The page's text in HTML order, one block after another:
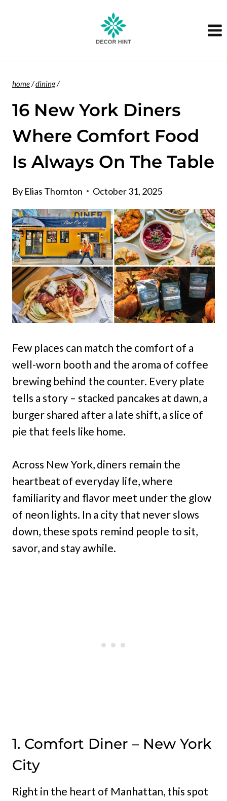
home/dining/
16 New York Diners
Where Comfort Food
Is Always On The Table
By Elias Thornton October 31, 2025
Few places can match the comfort of a
well-worn booth and the aroma of coffee
brewing behind the counter. Every plate
tells a story – stacked pancakes at dawn, a
burger shared after a late shift, a slice of
pie that feels like home.
Across New York, diners remain the
heartbeat of everyday life, where
familiarity and flavor meet under the glow
of neon lights. In a city that never slows
down, these spots remind people to sit,
savor, and stay awhile.
1. Comfort Diner – New York
City
Right in the heart of Manhattan, this spot